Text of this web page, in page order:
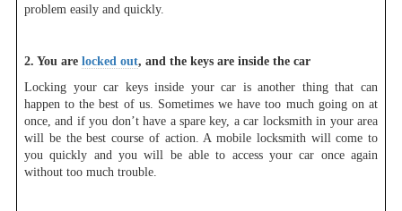
problem easily and quickly.
2. You are locked out, and the keys are inside the car
Locking your car keys inside your car is another thing that can
happen to the best of us. Sometimes we have too much going on at
once, and if you don’t have a spare key, a car locksmith in your area
will be the best course of action. A mobile locksmith will come to
you quickly and you will be able to access your car once again
without too much trouble.